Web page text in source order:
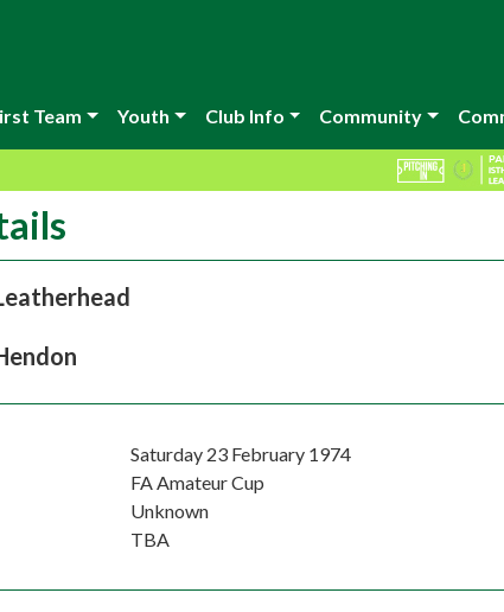
Team Youth Club Info Community
Saturday 23 February 1974
FA Amateur Cup
Unknown
TBA